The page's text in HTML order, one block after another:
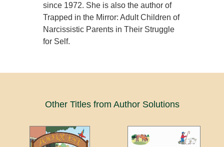
since 1972. She is also the author of
Trapped in the Mirror: Adult Children of
Narcissistic Parents in Their Struggle
for Self.
Other Titles from Author Solutions